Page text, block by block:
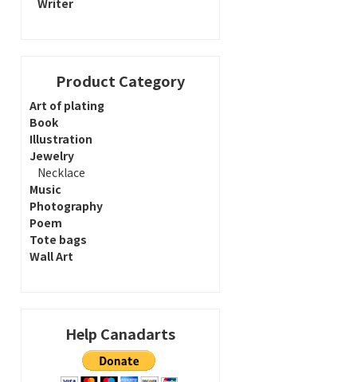
Product Category
Art of plating
Book
Illustration
Jewelry
Necklace
Music
Photography
Poem
Tote bags
Wall Art
Help Canadarts